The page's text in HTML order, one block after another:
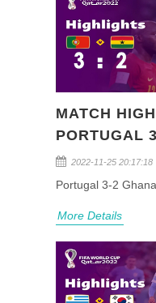
MATCH
PORTUGAL
WORLD CUP
(GROUP H)
2022-11-25 20:17:18
Portugal 3-2 Ghana
More Details